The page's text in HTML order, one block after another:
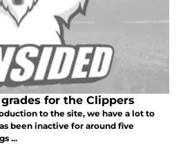
for the Clippers
to the site, we have a lot to
been inactive for around five
...